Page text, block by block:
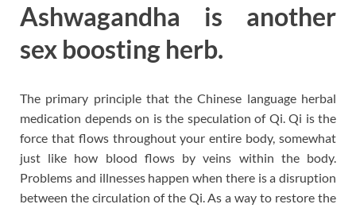
Ashwagandha is another
sex boosting herb.
The primary principle that the Chinese language herbal
medication depends on is the speculation of Qi. Qi is the
force that flows throughout your entire body, somewhat
just like how blood flows by veins within the body.
Problems and illnesses happen when there is a disruption
between the circulation of the Qi. As a way to restore the